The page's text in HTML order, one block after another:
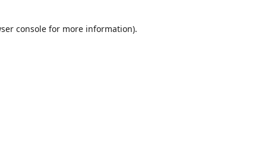
console for more information).